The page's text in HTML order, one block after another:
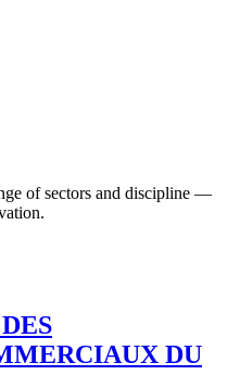
of sectors and discipline —
DU